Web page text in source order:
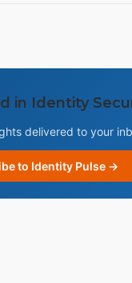
in Identity
delivered to your
to Identity Pulse →